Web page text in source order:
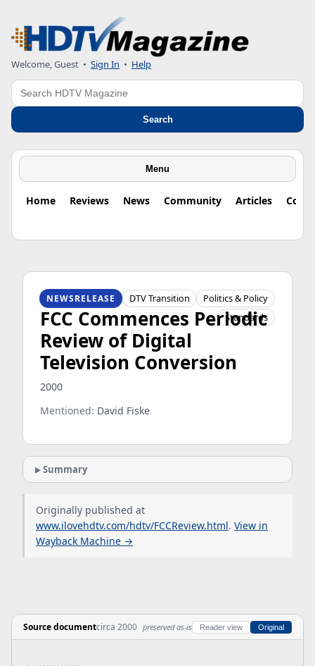
Welcome, Guest • Sign In • Help
Search
Search
Menu
Home Reviews News Community Articles
HDTV ORIGINS
NEWSRELEASE DTV Transition
Politics & Policy
Standards
FCC Commences Periodic
Review of Digital
Television Conversion
2000
Mentioned: David Fiske
Summary
Originally published at
www.ilovehdtv.com/hdtv/FCCReview.html. View in
Wayback Machine →
Source documentcirca 2000 preserved as-is Reader view Original